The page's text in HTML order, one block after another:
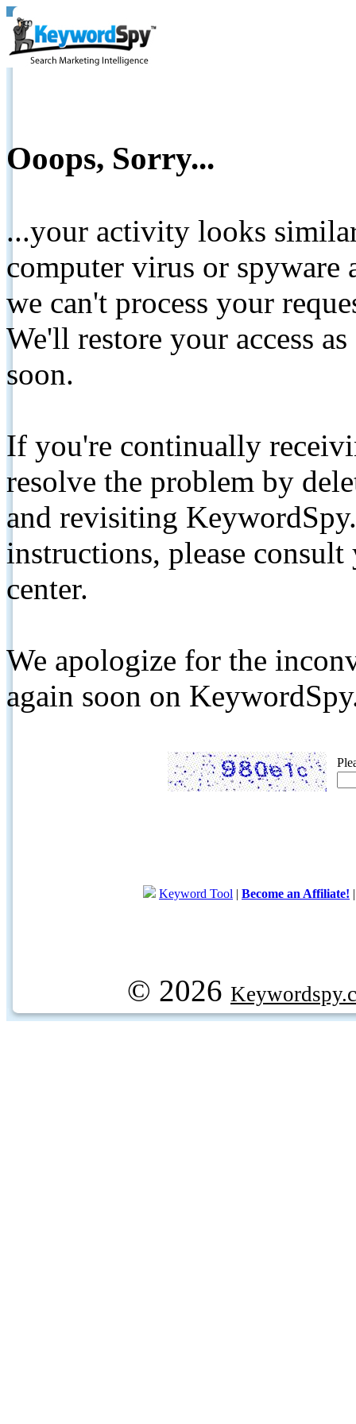
Ooops, Sorry...
...your activity looks
computer virus or spyware
we can't process your
We'll restore your access
soon.
If you're continually
resolve the problem by
and revisiting
instructions, please
center.
We apologize for the
again soon on
Keyword Tool | Become an Affiliate!
© 2026